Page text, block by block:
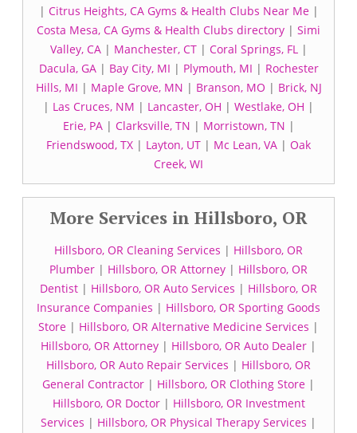
| Citrus Heights, CA Gyms & Health Clubs Near Me|
Costa Mesa, CA Gyms & Health Clubs directory | Simi
Valley, CA| Manchester, CT| Coral Springs, FL|
Dacula, GA| Bay City, MI | Plymouth, MI | Rochester
Hills, MI | Maple Grove, MN | Branson, MO | Brick, NJ
| Las Cruces, NM | Lancaster, OH | Westlake, OH |
Erie, PA| Clarksville, TN | Morristown, TN |
Friendswood, TX | Layton, UT | Mc Lean, VA | Oak
Creek, WI
More Services in Hillsboro, OR
Hillsboro, OR Cleaning Services | Hillsboro, OR
Plumber | Hillsboro, OR Attorney | Hillsboro, OR
Dentist | Hillsboro, OR Auto Services | Hillsboro, OR
Insurance Companies | Hillsboro, OR Sporting Goods
Store | Hillsboro, OR Alternative Medicine Services |
Hillsboro, OR Attorney | Hillsboro, OR Auto Dealer |
Hillsboro, OR Auto Repair Services | Hillsboro, OR
General Contractor | Hillsboro, OR Clothing Store |
Hillsboro, OR Doctor| Hillsboro, OR Investment
Services | Hillsboro, OR Physical Therapy Services |